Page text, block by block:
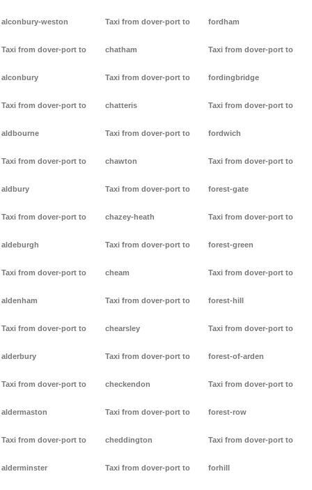
alconbury-weston
Taxi from dover-port to
alconbury
Taxi from dover-port to
aldbourne
Taxi from dover-port to
aldbury
Taxi from dover-port to
aldeburgh
Taxi from dover-port to
aldenham
Taxi from dover-port to
alderbury
Taxi from dover-port to
aldermaston
Taxi from dover-port to
alderminster
Taxi from dover-port to
chatham
Taxi from dover-port to
chatteris
Taxi from dover-port to
chawton
Taxi from dover-port to
chazey-heath
Taxi from dover-port to
cheam
Taxi from dover-port to
chearsley
Taxi from dover-port to
checkendon
Taxi from dover-port to
cheddington
Taxi from dover-port to
fordham
Taxi from dover-port to
fordingbridge
Taxi from dover-port to
fordwich
Taxi from dover-port to
forest-gate
Taxi from dover-port to
forest-green
Taxi from dover-port to
forest-hill
Taxi from dover-port to
forest-of-arden
Taxi from dover-port to
forest-row
Taxi from dover-port to
forhill